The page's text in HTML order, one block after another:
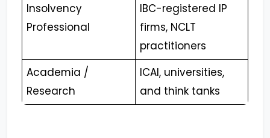
Insolvency
Professional
IBC-registered IP
firms, NCLT
practitioners
Academia /
Research
ICAI, universities,
and think tanks